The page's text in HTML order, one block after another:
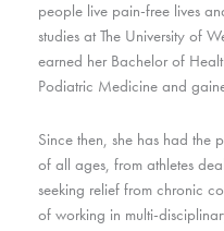
people live pain-free lives
studies at The University of
earned her Bachelor of
Podiatric Medicine and
Since then, she has had the
of all ages, from athletes
seeking relief from chronic
of working in multi-